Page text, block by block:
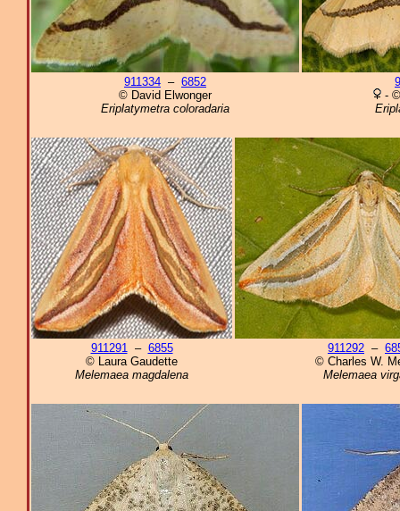
911334 – 6852
© David Elwonger
Eriplatymetra coloradaria
- ©
911291– 6855
© Laura Gaudette
Melemaea magdalena
911292 –
© Charles W.
Melemaea